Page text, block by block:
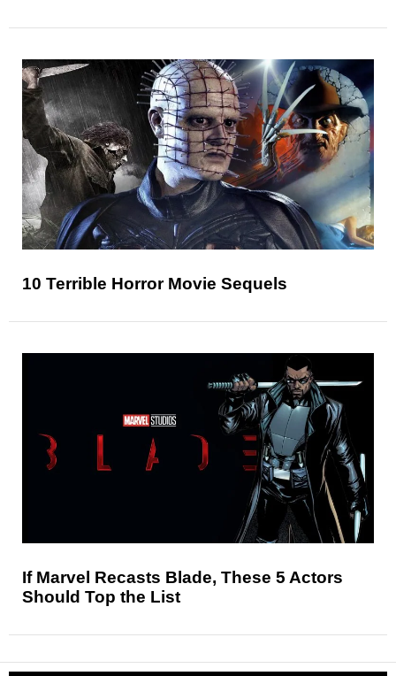
10 Terrible Horror Movie Sequels
If Marvel Recasts Blade, These 5 Actors
Should Top the List